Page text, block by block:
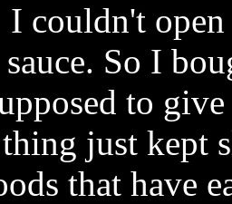
I couldn't
So I
to
just kept
that have